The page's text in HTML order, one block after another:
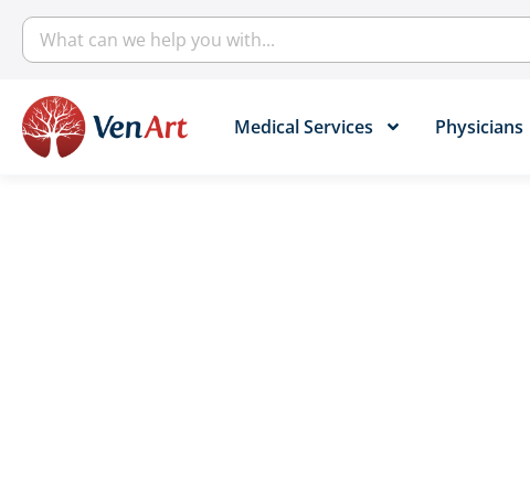
Medical Services​ Physicians​